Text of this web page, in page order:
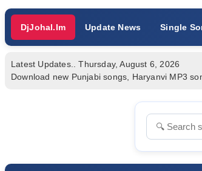
DjJohal.Im Update News Single
Latest Updates.. Thursday, August 6, 2026
Download new Punjabi songs, Haryanvi MP3